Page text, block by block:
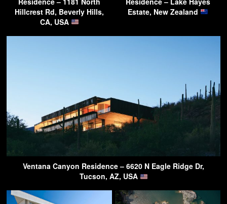
Hillcrest Rd, Beverly Hills,
CA, USA
Estate, New Zealand
Ventana Canyon Residence – 6620 N Eagle Ridge Dr,
Tucson, AZ, USA